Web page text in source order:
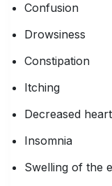
Confusion
Drowsiness
Constipation
Itching
Decreased
Insomnia
Swelling of the